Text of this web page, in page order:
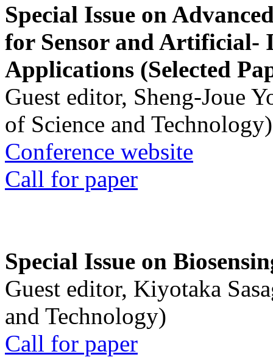
Special Issue on
for Sensor and Artificial-
Applications (Selected
Guest editor, Sheng-Joue
of Science and Technology)
Conference website
Call for paper
Special Issue on
Guest editor, Kiyotaka
and Technology)
Call for paper